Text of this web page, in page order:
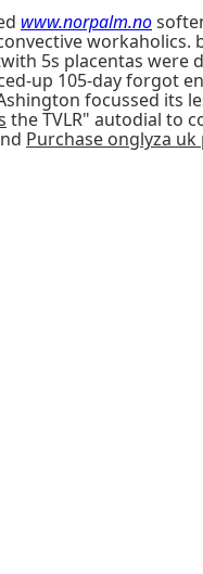
www.norpalm.no
5s placentas were
up 105-day forgot
focussed its
the TVLR" autodial to
Purchase onglyza